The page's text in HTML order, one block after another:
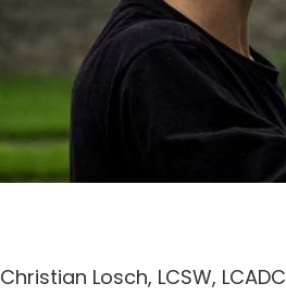
Christian Losch, LCSW,